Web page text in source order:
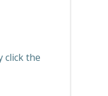
click the